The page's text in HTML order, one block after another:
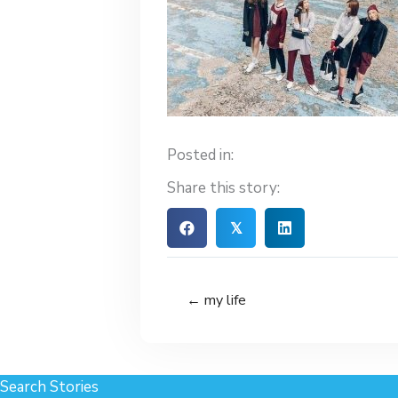
Posted in:
Share this story:
𝕏
← my life
Search Stories